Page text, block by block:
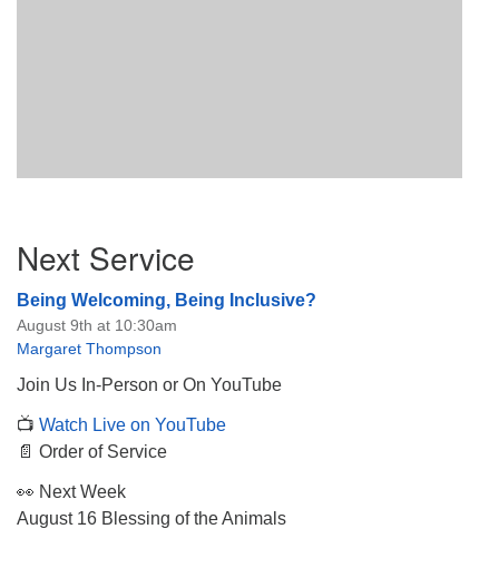
Navigation
Next Service
Being Welcoming, Being Inclusive?
August 9th at 10:30am
Margaret Thompson
Join Us In-Person or On YouTube
📺 Watch Live on YouTube
📄 Order of Service
👀 Next Week
August 16 Blessing of the Animals